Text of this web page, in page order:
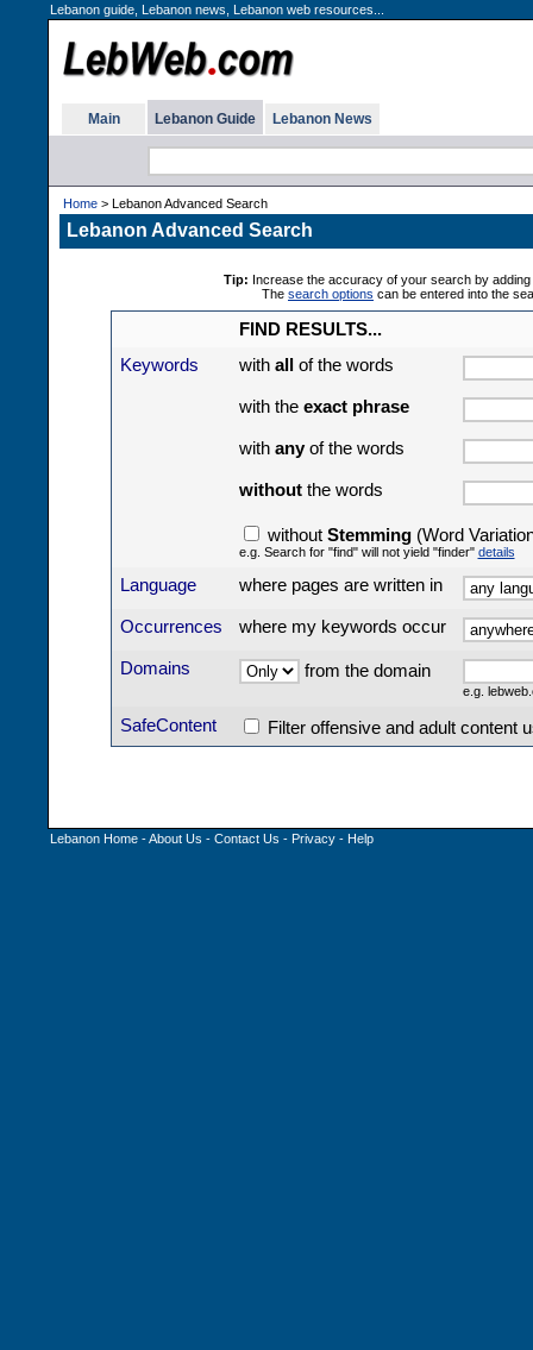
Lebanon guide, Lebanon news, Lebanon web resources...
Main Lebanon Guide Lebanon News
Home > Lebanon Advanced Search
Lebanon Advanced Search
Tip: Increase the accuracy of your search by
The search options can be entered into the
FIND RESULTS...
Keywords
with all of the words
with the exact phrase
with anyof the words
withoutthe words
without Stemming(Word
e.g. Search for "find" will not yield "finder" details
Language where pages are written in
Occurrences where my keywords occur
Domains from the domain
e.g.
SafeContent Filter offensive and adult content
Lebanon Home -About Us - Contact Us - Privacy - Help